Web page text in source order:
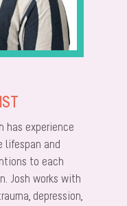
has experience
lifespan and
to each
Josh works with
depression,